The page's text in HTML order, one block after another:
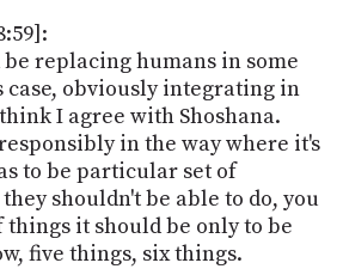
replacing humans in some
case, obviously integrating in
I agree with Shoshana.
in the way where it's
to be particular set of
shouldn't be able to do, you
it should be only to be
five things, six things.